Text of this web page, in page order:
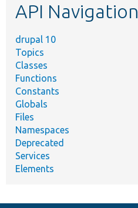
API Navigation
drupal 10
Topics
Classes
Functions
Constants
Globals
Files
Namespaces
Deprecated
Services
Elements